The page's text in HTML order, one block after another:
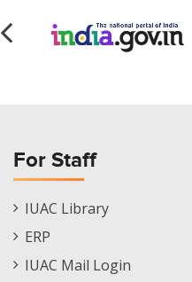
For Staff
Staff
Footer
IUAC Library
ERP
IUAC Mail Login